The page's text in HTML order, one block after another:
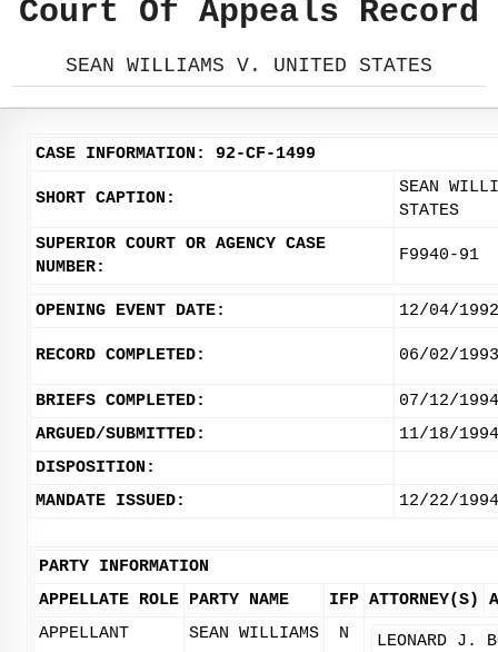
Court Of Appeals Record
SEAN WILLIAMS V. UNITED STATES
CASE INFORMATION: 92-CF-1499
SHORT CAPTION:
SEAN
STATES
SUPERIOR COURT OR AGENCY CASE
NUMBER:
F9940-91
OPENING EVENT DATE: 12/04/1992
RECORD COMPLETED: 06/02/1993
BRIEFS COMPLETED:
07/12/1994
ARGUED/SUBMITTED:
11/18/1994
DISPOSITION:
MANDATE ISSUED:
12/22/1994
PARTY INFORMATION
APPELLATE ROLE PARTY NAME IFP ATTORNEY(S)
APPELLANT
SEAN WILLIAMS N LEONARD J.